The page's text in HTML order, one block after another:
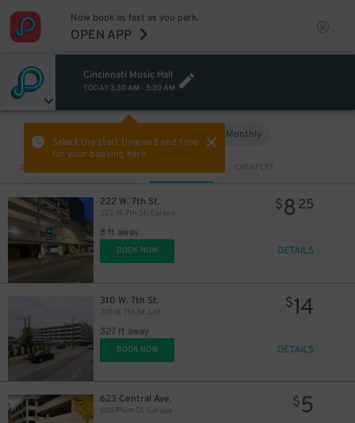
Now book as fast as you park.
OPEN APP
Cincinnati Music Hall
TODAY 3:30 AM - 5:30 AM
Select the start time and end time
for your booking here.
Monthly
Sort by CHEAPEST
222 W. 7th St.
222 W. 7th St. Garage
8 ft away
$8 25
BOOK NOW DETAILS
310 W. 7th St.
310 W. 7th St. Lot
327 ft away
$14
BOOK NOW DETAILS
623 Central Ave.
605 Plum St. Garage
$5